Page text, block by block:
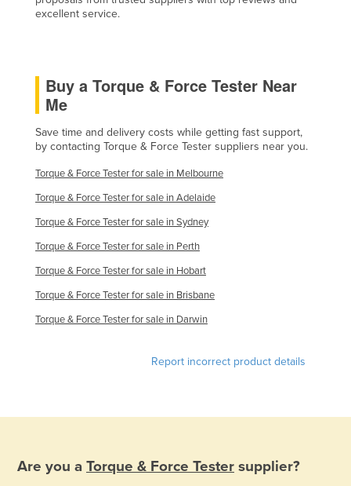
Russia
Saint Lucia
Samoa
San Marino
Sao Tome and Principe
Saudi Arabia
Senegal
Serbia
Seychelles
Sierra Leone
Solomon Islands
South Africa
excellent service.
Buy a Torque & Force Tester Near
Me
Save time and delivery costs while getting fast support,
by contacting Torque & Force Tester suppliers near you.
Torque & Force Tester for sale in Melbourne
Torque & Force Tester for sale in Adelaide
Torque & Force Tester for sale in Sydney
Torque & Force Tester for sale in Perth
Torque & Force Tester for sale in Hobart
Torque & Force Tester for sale in Brisbane
Torque & Force Tester for sale in Darwin
Report incorrect product details
Are you a Torque & Force Tester supplier?